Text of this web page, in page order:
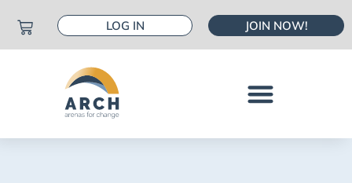
LOG IN JOIN NOW!